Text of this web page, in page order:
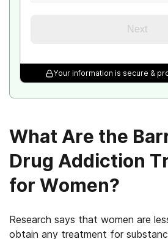
Next
Your information is secure &
What Are the
Drug Addiction
for Women?
Research says that women are
obtain any treatment for